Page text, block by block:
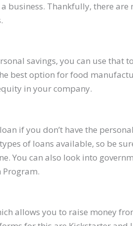
business. Thankfully, there are
savings, you can use that
best option for food
in your company.
if you don’t have the
of loans available, so be
You can also look into
Program.
allows you to raise money